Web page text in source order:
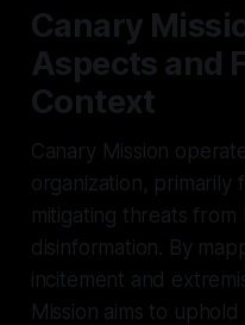
Canary
Aspects and
Context
Canary Mission
organization, primarily
mitigating threats from
disinformation. By
incitement and
Mission aims to